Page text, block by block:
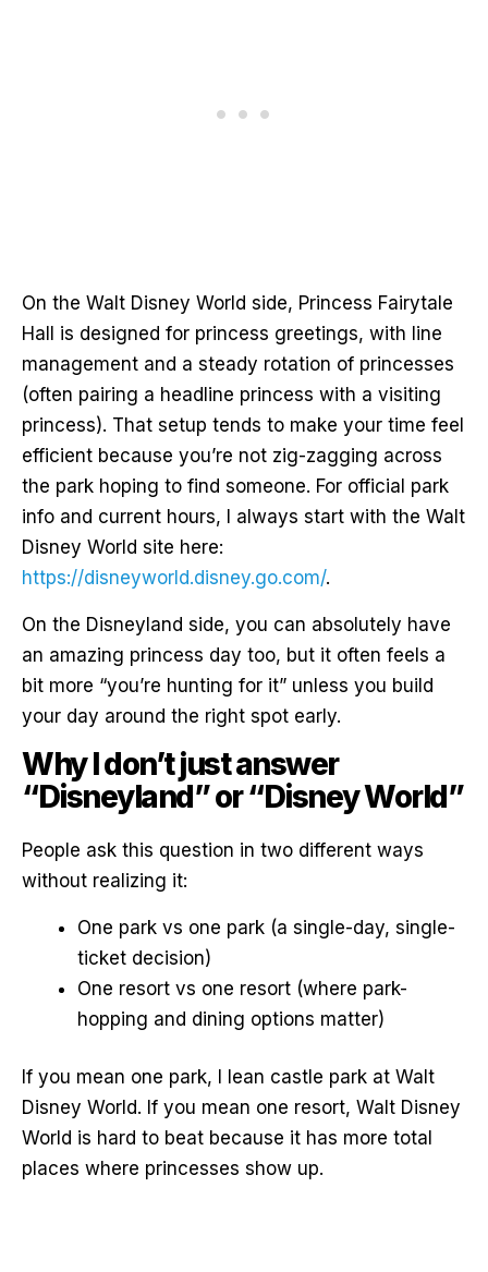
On the Walt Disney World side, Princess Fairytale
Hall is designed for princess greetings, with line
management and a steady rotation of princesses
(often pairing a headline princess with a visiting
princess). That setup tends to make your time feel
efficient because you’re not zig-zagging across
the park hoping to find someone. For official park
info and current hours, I always start with the Walt
Disney World site here:
https://disneyworld.disney.go.com/.
On the Disneyland side, you can absolutely have
an amazing princess day too, but it often feels a
bit more “you’re hunting for it” unless you build
your day around the right spot early.
Why I don’t just answer
“Disneyland” or “Disney World”
People ask this question in two different ways
without realizing it:
One park vs one park (a single-day, single-
ticket decision)
One resort vs one resort (where park-
hopping and dining options matter)
If you mean one park, I lean castle park at Walt
Disney World. If you mean one resort, Walt Disney
World is hard to beat because it has more total
places where princesses show up.